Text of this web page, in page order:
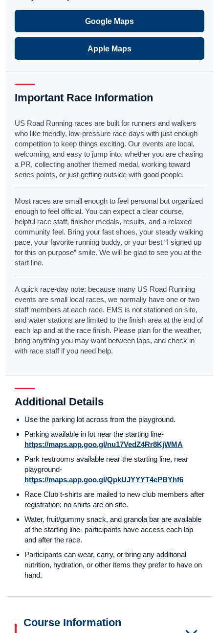
Google Maps
Apple Maps
Important Race Information
US Road Running races are built for runners and walkers
who like friendly, low-pressure race days with just enough
competition to keep things exciting. Our events are local,
welcoming, and easy to jump into, whether you are chasing
a PR, collecting another themed medal, working toward
series points, or just getting outside with good people.
Most races are small enough to feel personal but organized
enough to feel official. You can expect a clear course,
helpful race staff, finisher medals, results, and a relaxed
community feel. Bring your fast shoes, your steady walking
pace, your favorite running buddy, or your best “I signed up
for this on purpose” smile. We will be glad to see you at the
start line.
A quick race-day note: because many US Road Running
events are small local races, we normally have one or two
staff members at each race. EMS is not stationed on site,
and water stations are limited to the finish area at the end of
each lap and at the race finish. Please plan for the weather,
bring anything you may want between laps, and check in
with race staff if you need help.
Additional Details
Use the parking lot across from the playground.
Parking available in lot near the starting line-
https://maps.app.goo.gl/nu17VedZ4Rr8KjWMA
Park restrooms available near the starting line, near
playground-
https://maps.app.goo.gl/QpkUJYYYT4ePBYhf6
Race Club t-shirts are mailed to new club members after
registration; no shirts are on site.
Water, fruit/gummy snack, and granola bar are available
at the starting line- participants have access each lap
and after the race.
Participants can wear, carry, or bring any additional
nutrition, hydration, or other items they prefer to have on
hand.
Course Information